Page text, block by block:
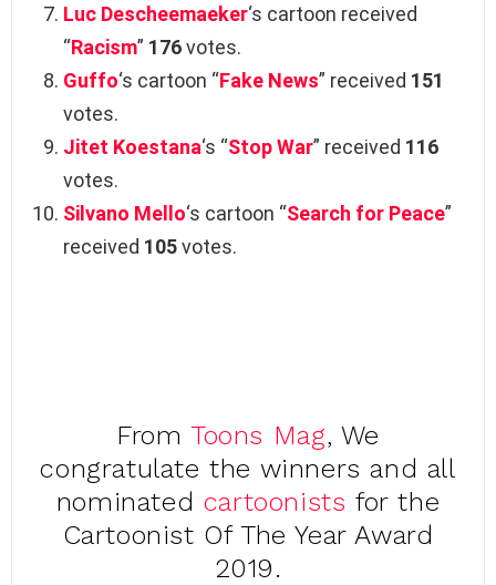
Luc Descheemaeker‘s cartoon received
“Racism” 176votes.
Guffo‘s cartoon “Fake News” received 151
votes.
Jitet Koestana‘s “Stop War” received 116
votes.
Silvano Mello‘s cartoon “Search for Peace”
received 105votes.
FromToons Mag, We
congratulate the winners and all
nominated cartoonists for the
Cartoonist Of The Year Award
2019.